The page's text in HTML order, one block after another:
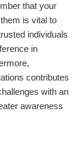
that your
is vital to
individuals
in
contributes
with an
awareness